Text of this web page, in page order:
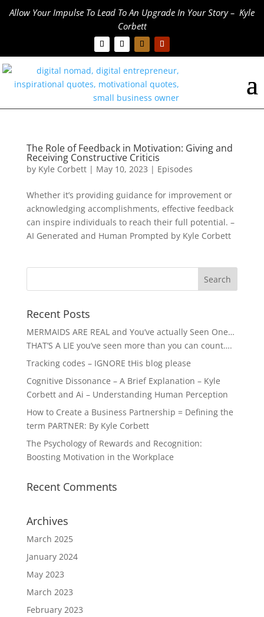
Allow Your Impulse To Lead To An Upgrade In Your Story – Kyle
Corbett
The Role of Feedback in Motivation: Giving and
Receiving Constructive Criticis
by Kyle Corbett| May 10, 2023 | Episodes
Whether it’s providing guidance for improvement or
acknowledging accomplishments, effective feedback
can inspire individuals to reach their full potential. –
AI Generated and Human Prompted by Kyle Corbett
Recent Posts
MERMAIDS ARE REAL and You’ve actually Seen One…
THAT’S A LIE you’ve seen more than you can count….
Tracking codes – IGNORE tHis blog please
Cognitive Dissonance – A Brief Explanation – Kyle
Corbett and Ai – Understanding Human Perception
How to Create a Business Partnership = Defining the
term PARTNER: By Kyle Corbett
The Psychology of Rewards and Recognition:
Boosting Motivation in the Workplace
Recent Comments
Archives
March 2025
January 2024
May 2023
March 2023
February 2023